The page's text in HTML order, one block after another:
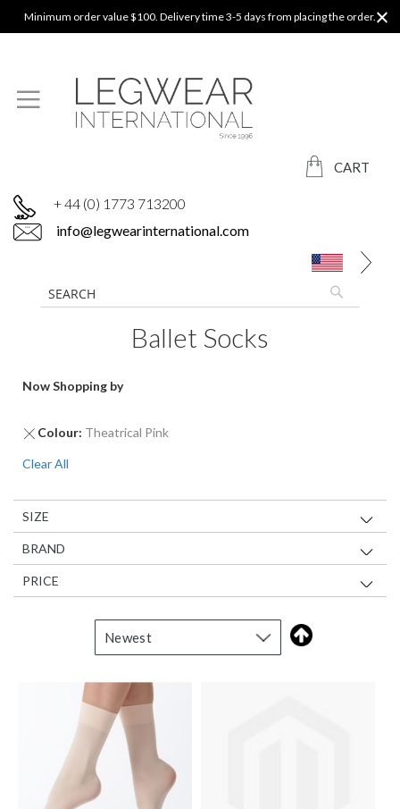
Minimum order value $100. Delivery time 3-5 days from placing the order.
CART
+ 44 (0) 1773 713200
info@legwearinternational.com
Ballet Socks
Now Shopping by
Colour Theatrical Pink
Remove
Item
Clear All
SIZE
BRAND
PRICE